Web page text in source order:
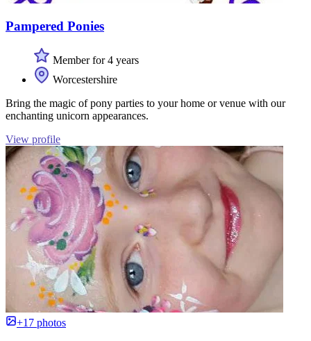
Pampered Ponies
Member for 4 years
Worcestershire
Bring the magic of pony parties to your home or venue with our
enchanting unicorn appearances.
View profile
+17 photos